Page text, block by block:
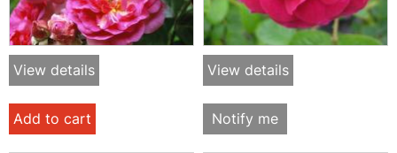
View details
Add to cart
View details
Notify me